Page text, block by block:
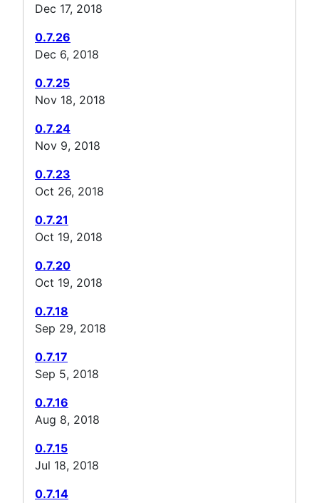
Dec 17, 2018
0.7.26
Dec 6, 2018
0.7.25
Nov 18, 2018
0.7.24
Nov 9, 2018
0.7.23
Oct 26, 2018
0.7.21
Oct 19, 2018
0.7.20
Oct 19, 2018
0.7.18
Sep 29, 2018
0.7.17
Sep 5, 2018
0.7.16
Aug 8, 2018
0.7.15
Jul 18, 2018
0.7.14